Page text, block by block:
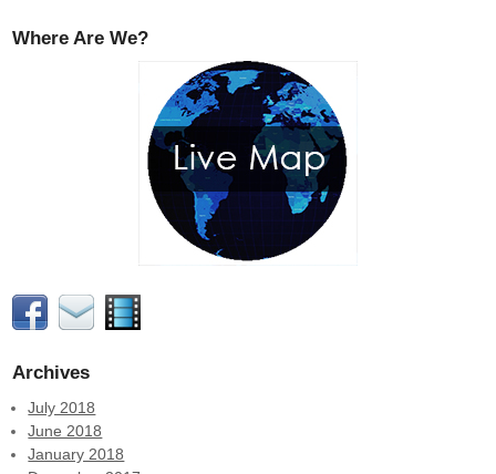
Where Are We?
Archives
July 2018
June 2018
January 2018